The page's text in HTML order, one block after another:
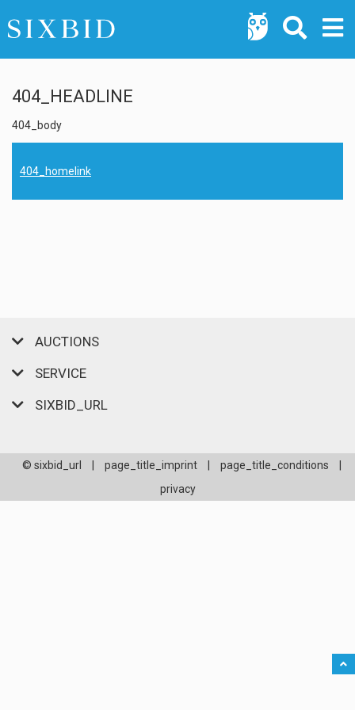
404_HEADLINE
404_body
404_homelink
AUCTIONS
SERVICE
SIXBID_URL
© sixbid_url page_title_imprint page_title_conditions
privacy